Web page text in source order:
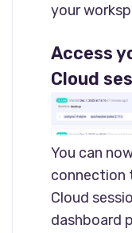
your
Access
Cloud
You can
connection
Cloud
dashboard